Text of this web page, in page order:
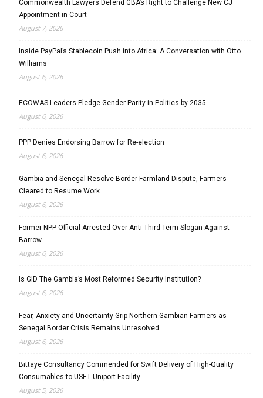
Commonwealth Lawyers Defend GBA’s Right to Challenge New CJ
Appointment in Court
August 7, 2026
Inside PayPal’s Stablecoin Push into Africa: A Conversation with Otto
Williams
August 6, 2026
ECOWAS Leaders Pledge Gender Parity in Politics by 2035
August 6, 2026
PPP Denies Endorsing Barrow for Re-election
August 6, 2026
Gambia and Senegal Resolve Border Farmland Dispute, Farmers
Cleared to Resume Work
August 6, 2026
Former NPP Official Arrested Over Anti-Third-Term Slogan Against
Barrow
August 6, 2026
Is GID The Gambia’s Most Reformed Security Institution?
August 6, 2026
Fear, Anxiety and Uncertainty Grip Northern Gambian Farmers as
Senegal Border Crisis Remains Unresolved
August 6, 2026
Bittaye Consultancy Commended for Swift Delivery of High-Quality
Consumables to USET Uniport Facility
August 5, 2026